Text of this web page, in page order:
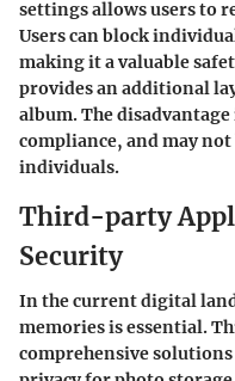
settings allows users to
Users can block
making it a valuable
provides an additional
album. The
compliance, and may
individuals.
Third-party
Security
In the current digital
memories is essential.
comprehensive